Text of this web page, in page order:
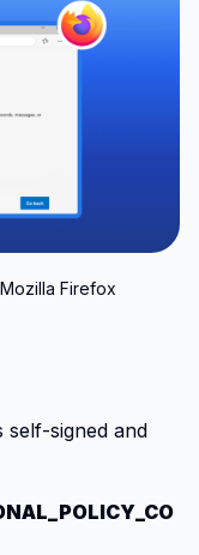
Firefox
self-signed and